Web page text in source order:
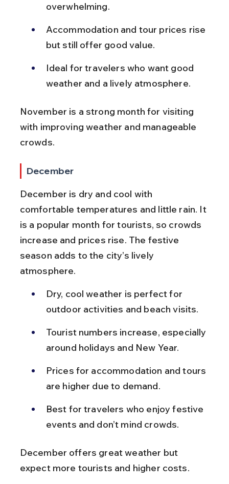
overwhelming.
Accommodation and tour prices rise
but still offer good value.
Ideal for travelers who want good
weather and a lively atmosphere.
November is a strong month for visiting
with improving weather and manageable
crowds.
December
December is dry and cool with
comfortable temperatures and little rain. It
is a popular month for tourists, so crowds
increase and prices rise. The festive
season adds to the city’s lively
atmosphere.
Dry, cool weather is perfect for
outdoor activities and beach visits.
Tourist numbers increase, especially
around holidays and New Year.
Prices for accommodation and tours
are higher due to demand.
Best for travelers who enjoy festive
events and don’t mind crowds.
December offers great weather but
expect more tourists and higher costs.